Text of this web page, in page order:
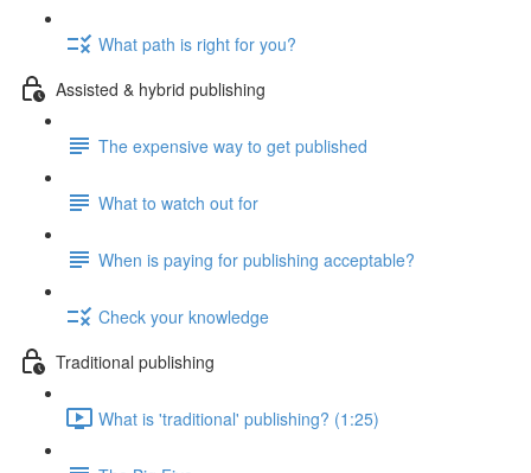
What path is right for you?
Assisted & hybrid publishing
The expensive way to get published
What to watch out for
When is paying for publishing acceptable?
Check your knowledge
Traditional publishing
What is 'traditional' publishing? (1:25)